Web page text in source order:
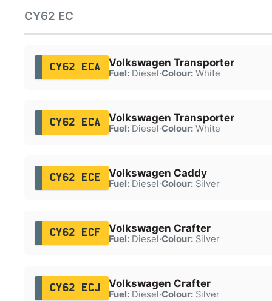
CY62 EC
CY62 ECA Volkswagen Transporter
Fuel:Diesel·Colour:White
CY62 ECA Volkswagen Transporter
Fuel:Diesel·Colour:White
CY62 ECE Volkswagen Caddy
Fuel:Diesel·Colour:Silver
CY62 ECF Volkswagen Crafter
Fuel:Diesel·Colour:Silver
CY62 ECJ Volkswagen Crafter
Fuel:Diesel·Colour:Silver